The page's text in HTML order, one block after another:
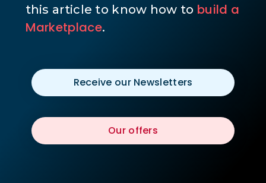
this article to know how to build a
Marketplace.
Receive our Newsletters
Our offers